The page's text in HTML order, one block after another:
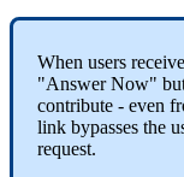
When users
"Answer Now"
contribute - even
link bypasses the
request.